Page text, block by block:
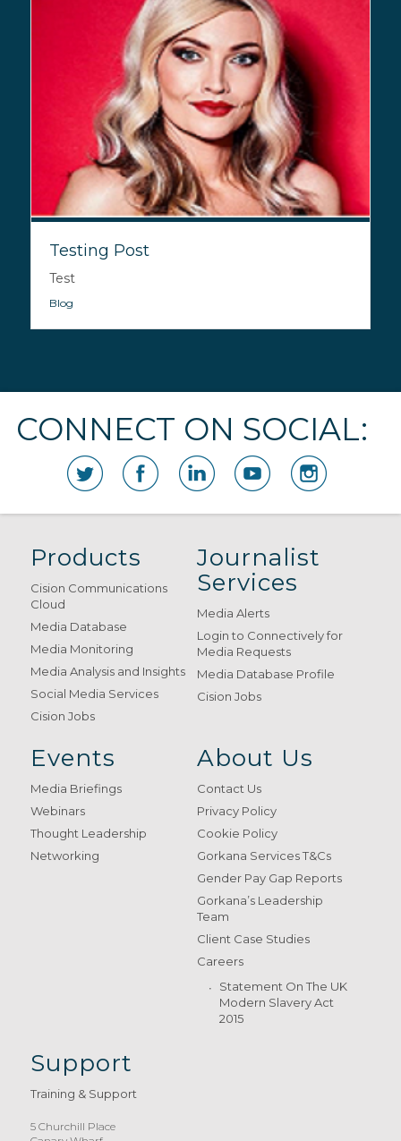
Testing Post
Test
Blog
CONNECT ON SOCIAL:
Products
Cision Communications
Cloud
Media Database
Media Monitoring
Media Analysis and Insights
Social Media Services
Cision Jobs
Journalist
Services
Media Alerts
Login to Connectively for
Media Requests
Media Database Profile
Cision Jobs
Events
Media Briefings
Webinars
Thought Leadership
Networking
About Us
Contact Us
Privacy Policy
Cookie Policy
Gorkana Services T&Cs
Gender Pay Gap Reports
Gorkana’s Leadership
Team
Client Case Studies
Careers
Statement On The UK
Modern Slavery Act
2015
Support
Training & Support
5 Churchill Place